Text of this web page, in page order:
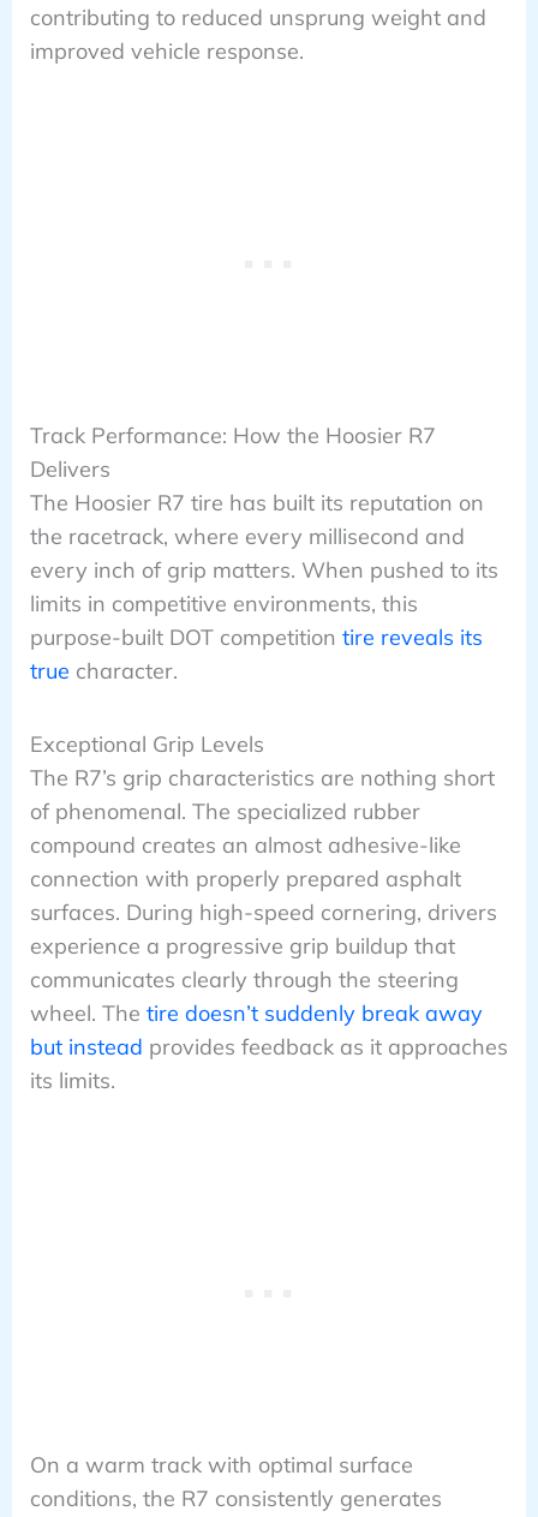
contributing to reduced unsprung weight and
improved vehicle response.
Track Performance: How the Hoosier R7
Delivers
The Hoosier R7 tire has built its reputation on
the racetrack, where every millisecond and
every inch of grip matters. When pushed to its
limits in competitive environments, this
purpose-built DOT competition tire reveals its
true character.
Exceptional Grip Levels
The R7’s grip characteristics are nothing short
of phenomenal. The specialized rubber
compound creates an almost adhesive-like
connection with properly prepared asphalt
surfaces. During high-speed cornering, drivers
experience a progressive grip buildup that
communicates clearly through the steering
wheel. The tire doesn’t suddenly break away
but instead provides feedback as it approaches
its limits.
On a warm track with optimal surface
conditions, the R7 consistently generates